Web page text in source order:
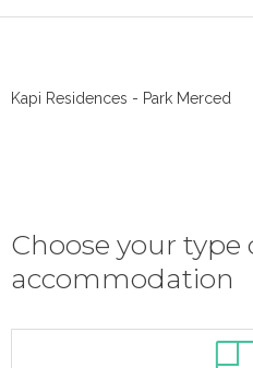
Kapi Residences - Park Merced
Choose your type
accommodation